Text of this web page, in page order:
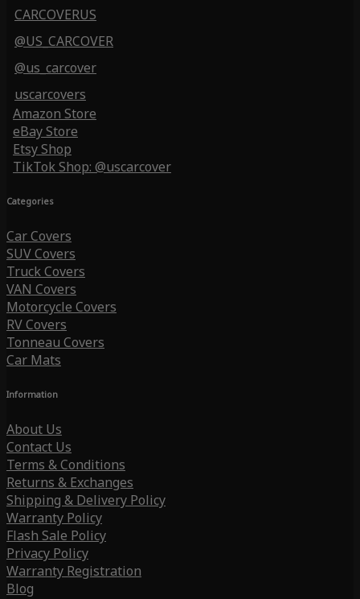
CARCOVERUS
@US_CARCOVER
@us_carcover
uscarcovers
Amazon Store
eBay Store
Etsy Shop
TikTok Shop: @uscarcover
Categories
Car Covers
SUV Covers
Truck Covers
VAN Covers
Motorcycle Covers
RV Covers
Tonneau Covers
Car Mats
Information
About Us
Contact Us
Terms & Conditions
Returns & Exchanges
Shipping & Delivery Policy
Warranty Policy
Flash Sale Policy
Privacy Policy
Warranty Registration
Blog